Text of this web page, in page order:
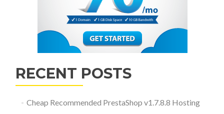
RECENT POSTS
Cheap Recommended PrestaShop v1.7.8.8 Hosting